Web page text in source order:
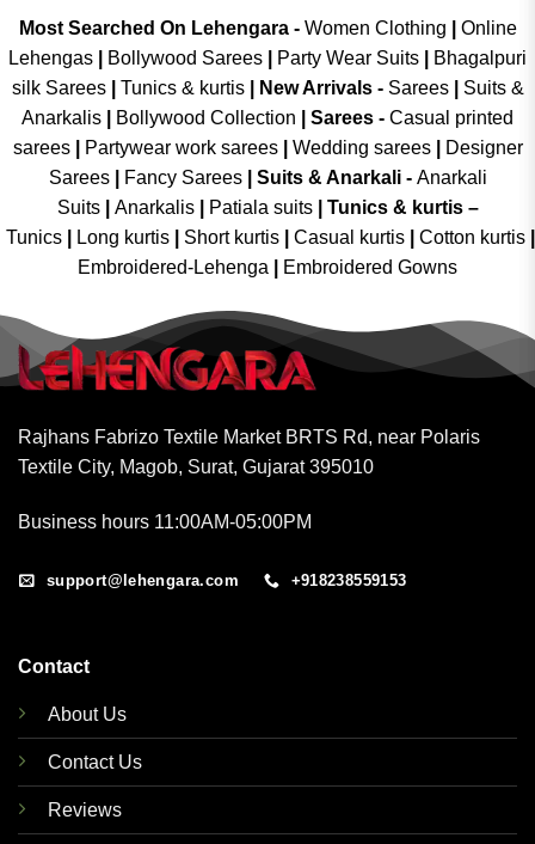
Most Searched On Lehengara - Women Clothing
Online
Lehengas
Bollywood Sarees Party Wear Suits
Bhagalpuri
silk Sarees| Tunics & kurtis| New Arrivals- Sarees|
Suits &
Anarkalis
Bollywood Collection Sarees - Casual printed
sarees| Partywear work sarees| Wedding sarees|
Designer
Sarees| Fancy Sarees| Suits & Anarkali - Anarkali
Suits
Anarkalis Patiala suits
Tunics & kurtis –
Tunics
Long kurtis Short kurtis Casual kurtis Cotton kurtis
Embroidered-Lehenga
Embroidered Gowns
Rajhans Fabrizo Textile Market BRTS Rd, near Polaris
Textile City, Magob, Surat, Gujarat 395010
Business hours 11:00AM-05:00PM
support@lehengara.com +918238559153
Contact
About Us
Contact Us
Reviews